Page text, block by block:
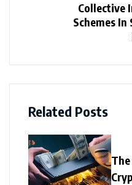
Collective
Schemes
Related Posts